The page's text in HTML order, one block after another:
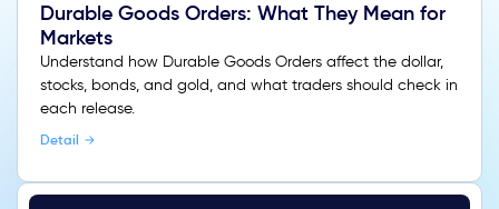
Durable Goods Orders: What They Mean for
Markets
Understand how Durable Goods Orders affect the dollar,
stocks, bonds, and gold, and what traders should check in
each release.
Detail